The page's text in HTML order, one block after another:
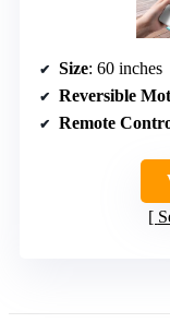
Size: 60 inches
Reversible
Remote